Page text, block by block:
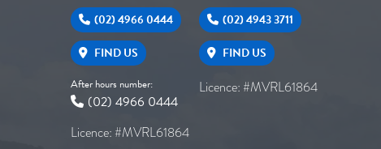
(02) 4966 0444
FIND US
After hours number:
(02) 4966 0444
Licence: #MVRL61864
(02) 4943 3711
FIND US
Licence: #MVRL61864